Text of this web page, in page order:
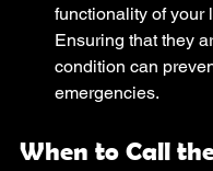
functionality of your
Ensuring that they
condition can
emergencies.
When to Call